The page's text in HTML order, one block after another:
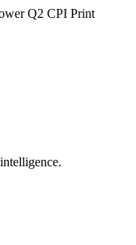
Q2 CPI Print